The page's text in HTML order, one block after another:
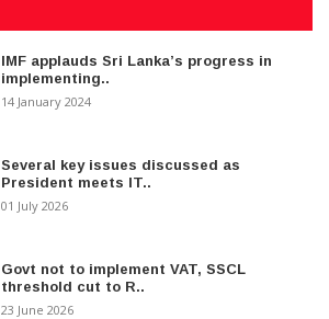
IMF applauds Sri Lanka’s progress in
implementing..
14 January 2024
Several key issues discussed as
President meets IT..
01 July 2026
Govt not to implement VAT, SSCL
threshold cut to R..
23 June 2026